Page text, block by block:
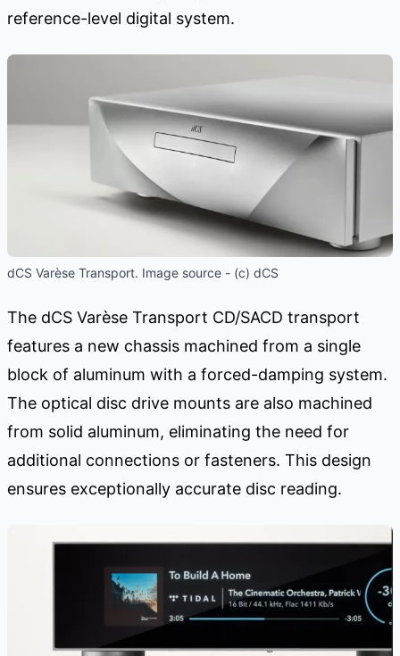
reference-level digital system.
dCS Varèse Transport. Image source - (c) dCS
The dCS Varèse Transport CD/SACD transport
features a new chassis machined from a single
block of aluminum with a forced-damping system.
The optical disc drive mounts are also machined
from solid aluminum, eliminating the need for
additional connections or fasteners. This design
ensures exceptionally accurate disc reading.